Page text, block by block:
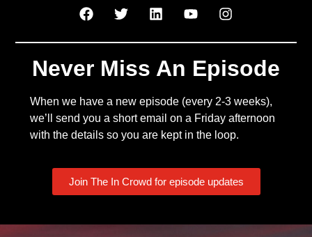
Never Miss An Episode
When we have a new episode (every 2-3 weeks),
we’ll send you a short email on a Friday afternoon
with the details so you are kept in the loop.
Join The In Crowd for episode updates